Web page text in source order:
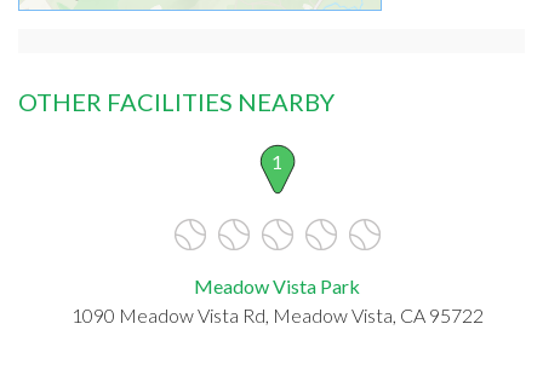
OTHER FACILITIES NEARBY
1
Meadow Vista Park
1090 Meadow Vista Rd, Meadow Vista, CA 95722